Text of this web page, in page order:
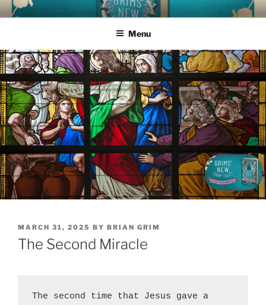
Skip
to
GRIMS' NEW FAIRY TALES
How much time do you have to read aloud today?
Menu
POSTED
ON
MARCH 31, 2025 BY BRIAN GRIM
The Second Miracle
The second time that Jesus gave a